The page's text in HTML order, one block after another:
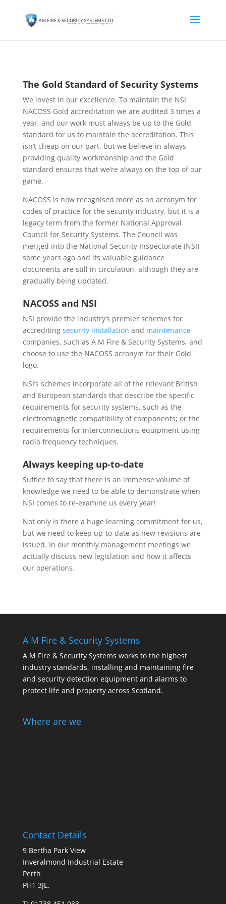
The Gold Standard of Security Systems
We invest in our excellence. To maintain the NSI
NACOSS Gold accreditation we are audited 3 times a
year, and our work must always be up to the Gold
standard for us to maintain the accreditation. This
isn’t cheap on our part, but we believe in always
providing quality workmanship and the Gold
standard ensures that we’re always on the top of our
game.
NACOSS is now recognised more as an acronym for
codes of practice for the security industry, but it is a
legacy term from the former National Approval
Council for Security Systems. The Council was
merged into the National Security Inspectorate (NSI)
some years ago and its valuable guidance
documents are still in circulation, although they are
gradually being updated.
NACOSS and NSI
NSI provide the industry’s premier schemes for
accrediting security installation and maintenance
companies, such as A M Fire & Security Systems, and
choose to use the NACOSS acronym for their Gold
logo.
NSI’s schemes incorporate all of the relevant British
and European standards that describe the specific
requirements for security systems, such as the
electromagnetic compatibility of components; or the
requirements for interconnections equipment using
radio frequency techniques.
Always keeping up-to-date
Suffice to say that there is an immense volume of
knowledge we need to be able to demonstrate when
NSI comes to re-examine us every year!
Not only is there a huge learning commitment for us,
but we need to keep up-to-date as new revisions are
issued. In our monthly management meetings we
actually discuss new legislation and how it affects
our operations.
A M Fire & Security Systems
A M Fire & Security Systems works to the highest
industry standards, installing and maintaining fire
and security detection equipment and alarms to
protect life and property across Scotland.
Where are we
Contact Details
9 Bertha Park View
Inveralmond Industrial Estate
Perth
PH1 3JE.